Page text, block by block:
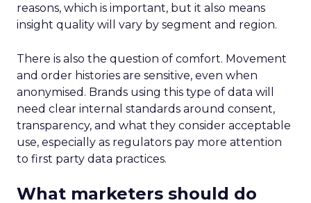
reasons, which is important, but it also means
insight quality will vary by segment and region.
There is also the question of comfort. Movement
and order histories are sensitive, even when
anonymised. Brands using this type of data will
need clear internal standards around consent,
transparency, and what they consider acceptable
use, especially as regulators pay more attention
to first party data practices.
What marketers should do